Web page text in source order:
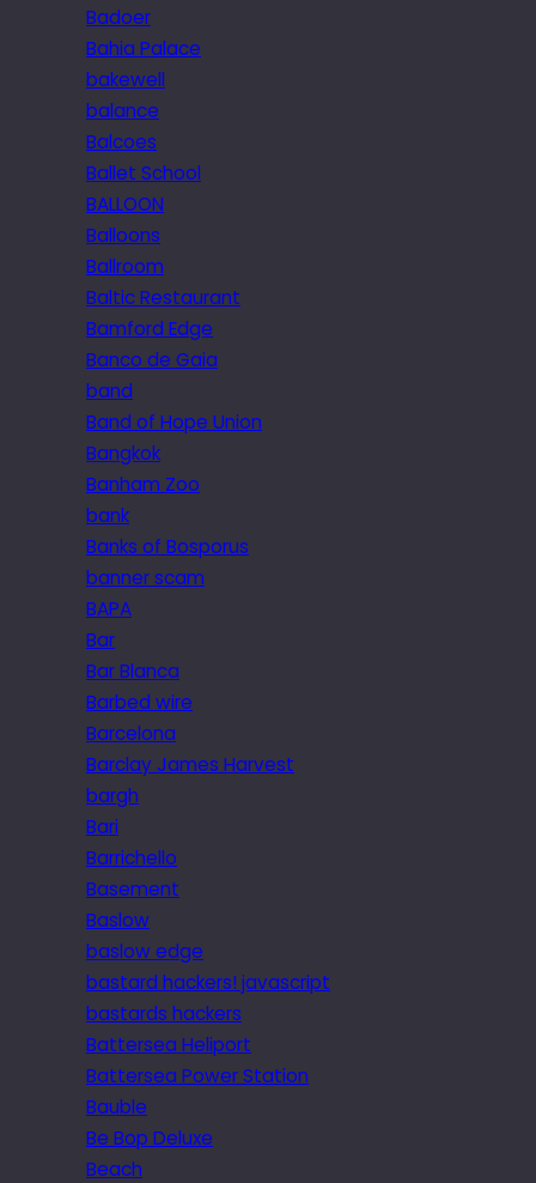
Badoer
Bahia Palace
bakewell
balance
Balcoes
Ballet School
BALLOON
Balloons
Ballroom
Baltic Restaurant
Bamford Edge
Banco de Gaia
band
Band of Hope Union
Bangkok
Banham Zoo
bank
Banks of Bosporus
banner scam
BAPA
Bar
Bar Blanca
Barbed wire
Barcelona
Barclay James Harvest
bargh
Bari
Barrichello
Basement
Baslow
baslow edge
bastard hackers! javascript
bastards hackers
Battersea Heliport
Battersea Power Station
Bauble
Be Bop Deluxe
Beach